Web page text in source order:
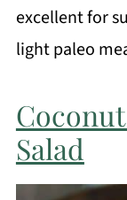
excellent for
light paleo
Salad